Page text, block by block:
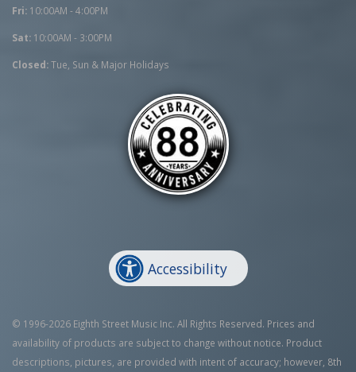
Fri: 10:00AM - 4:00PM
Sat: 10:00AM - 3:00PM
Closed:Tue, Sun & Major Holidays
Accessibility
© 1996-2026 Eighth Street Music Inc. All Rights Reserved. Prices and
availability of products are subject to change without notice. Product
descriptions, pictures, are provided with intent of accuracy; however, 8th